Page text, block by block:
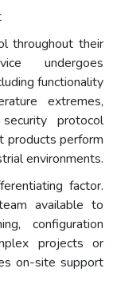
throughout their
undergoes
functionality
extremes,
protocol
products perform
environments.
factor.
available to
configuration
projects or
on-site support